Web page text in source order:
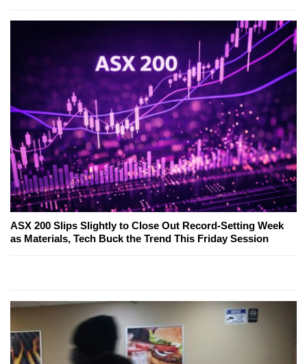
ASX 200 Slips Slightly to Close Out Record-Setting Week
as Materials, Tech Buck the Trend This Friday Session